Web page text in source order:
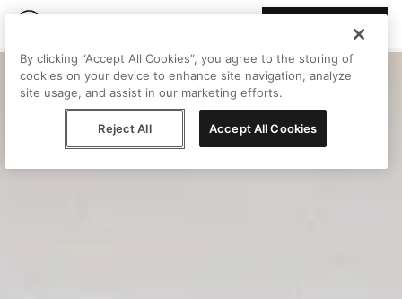
By clicking “Accept All Cookies”, you agree to the storing of
cookies on your device to enhance site navigation, analyze
site usage, and assist in our marketing efforts.
Reject All Accept All Cookies